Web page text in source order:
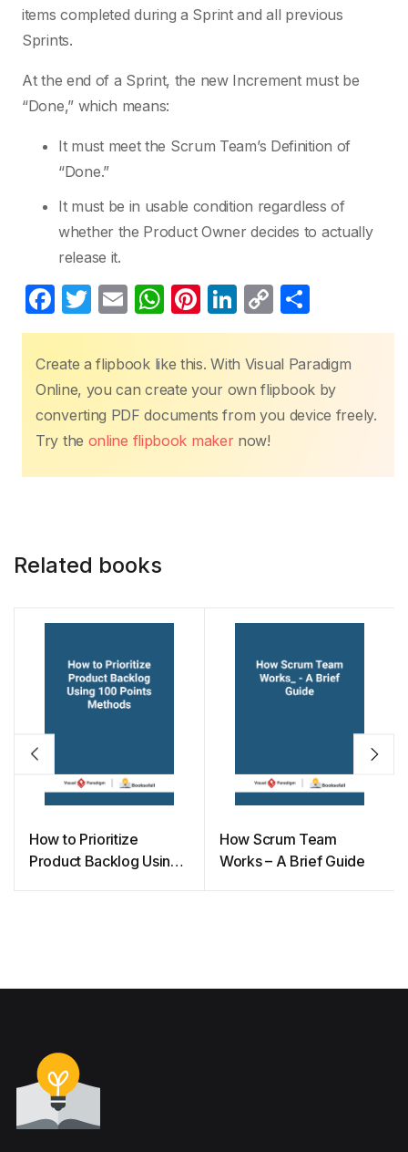
items completed during a Sprint and all previous
Sprints.
At the end of a Sprint, the new Increment must be
“Done,” which means:
It must meet the Scrum Team’s Definition of
“Done.”
It must be in usable condition regardless of
whether the Product Owner decides to actually
release it.
F
a
c
e
b
o
o
T
w
itt
er
E
m
ail
W
h
at
s
A
p
p
Pi
nt
er
e
st
Li
n
k
e
dI
n
C
o
p
y
Li
k
h
ar
e
Create a flipbook like this. With Visual Paradigm
Online, you can create your own flipbook by
converting PDF documents from you device freely.
Try the online flipbook makernow!
Related books
How to Prioritize
Product Backlog Using
How Scrum Team
Works – A Brief Guide